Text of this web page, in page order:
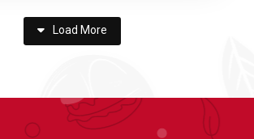
Load More